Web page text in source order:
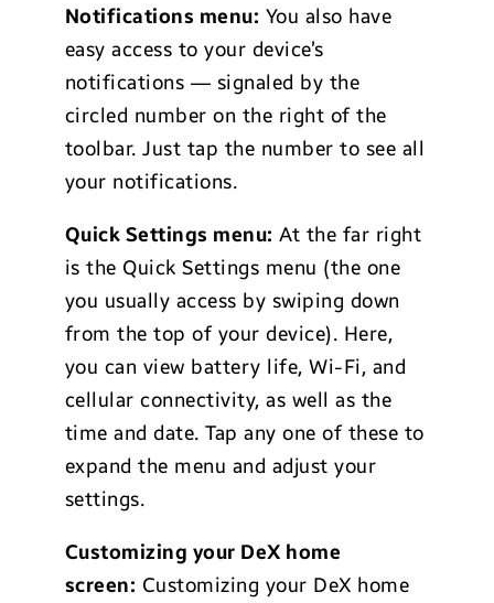
Notifications menu: You also have
easy access to your device’s
notifications — signaled by the
circled number on the right of the
toolbar. Just tap the number to see all
your notifications.
Quick Settings menu: At the far right
is the Quick Settings menu (the one
you usually access by swiping down
from the top of your device). Here,
you can view battery life, Wi-Fi, and
cellular connectivity, as well as the
time and date. Tap any one of these to
expand the menu and adjust your
settings.
Customizing your DeX home
screen: Customizing your DeX home